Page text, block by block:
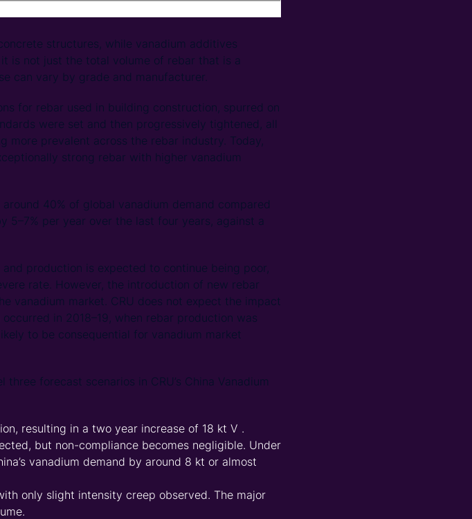
structures, while vanadium additives
is not just the total volume of rebar that is a
can vary by grade and manufacturer.
for rebar used in building construction, spurred on
were set and then progressively tightened, all
prevalent across the rebar industry. Today,
strong rebar with higher vanadium
40% of global vanadium demand compared
5–7% per year over the last four years, against a
production is expected to continue being poor,
rate. However, the introduction of new rebar
vanadium market. CRU does not expect the impact
in 2018–19, when rebar production was
to be consequential for vanadium market
forecast scenarios in CRU’s China Vanadium
resulting in a two year increase of 18 kt V .
but non-compliance becomes negligible. Under
vanadium demand by around 8 kt or almost
only slight intensity creep observed. The major